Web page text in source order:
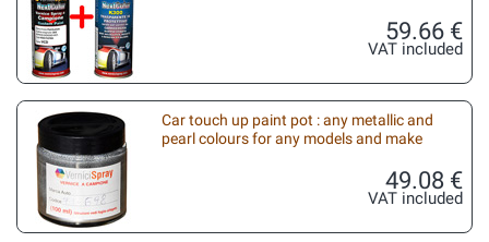
59.66 €
VAT included
Car touch up paint pot : any metallic and
pearl colours for any models and make
49.08 €
VAT included